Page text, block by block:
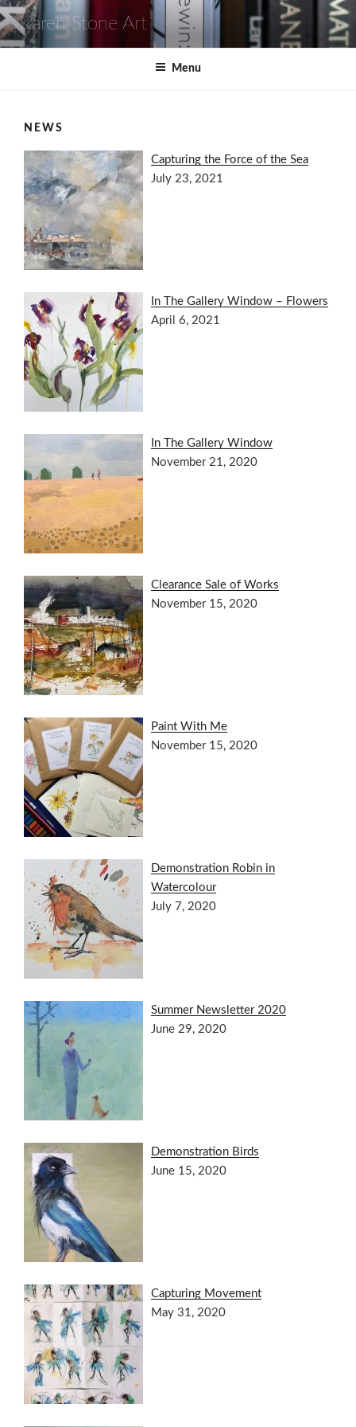
Skip
to
content
Karen Stone Art
Menu
NEWS
Capturing the Force of the Sea
July 23, 2021
In The Gallery Window – Flowers
April 6, 2021
In The Gallery Window
November 21, 2020
Clearance Sale of Works
November 15, 2020
Paint With Me
November 15, 2020
Demonstration Robin in
Watercolour
July 7, 2020
Summer Newsletter 2020
June 29, 2020
Demonstration Birds
June 15, 2020
Capturing Movement
May 31, 2020